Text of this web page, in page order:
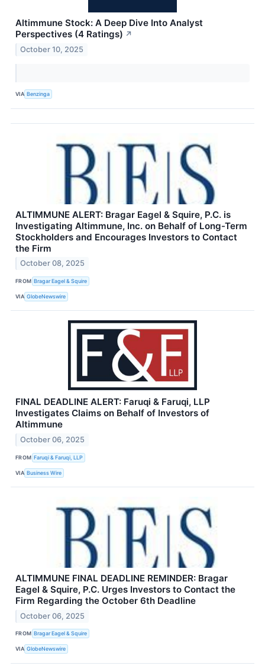
Altimmune Stock: A Deep Dive Into Analyst
Perspectives (4 Ratings) ↗
October 10, 2025
VIA Benzinga
ALTIMMUNE ALERT: Bragar Eagel & Squire, P.C. is
Investigating Altimmune, Inc. on Behalf of Long-Term
Stockholders and Encourages Investors to Contact
the Firm
October 08, 2025
FROM Bragar Eagel & Squire
VIA GlobeNewswire
FINAL DEADLINE ALERT: Faruqi & Faruqi, LLP
Investigates Claims on Behalf of Investors of
Altimmune
October 06, 2025
FROM Faruqi & Faruqi, LLP
VIA Business Wire
ALTIMMUNE FINAL DEADLINE REMINDER: Bragar
Eagel & Squire, P.C. Urges Investors to Contact the
Firm Regarding the October 6th Deadline
October 06, 2025
FROM Bragar Eagel & Squire
VIA GlobeNewswire